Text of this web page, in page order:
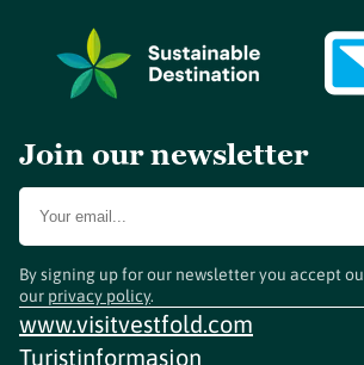
Join our newsletter
By signing up for our newsletter you accept
our privacy policy.
www.visitvestfold.com
Turistinformasjon